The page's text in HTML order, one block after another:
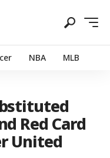
NBA MLB
Red Card
United